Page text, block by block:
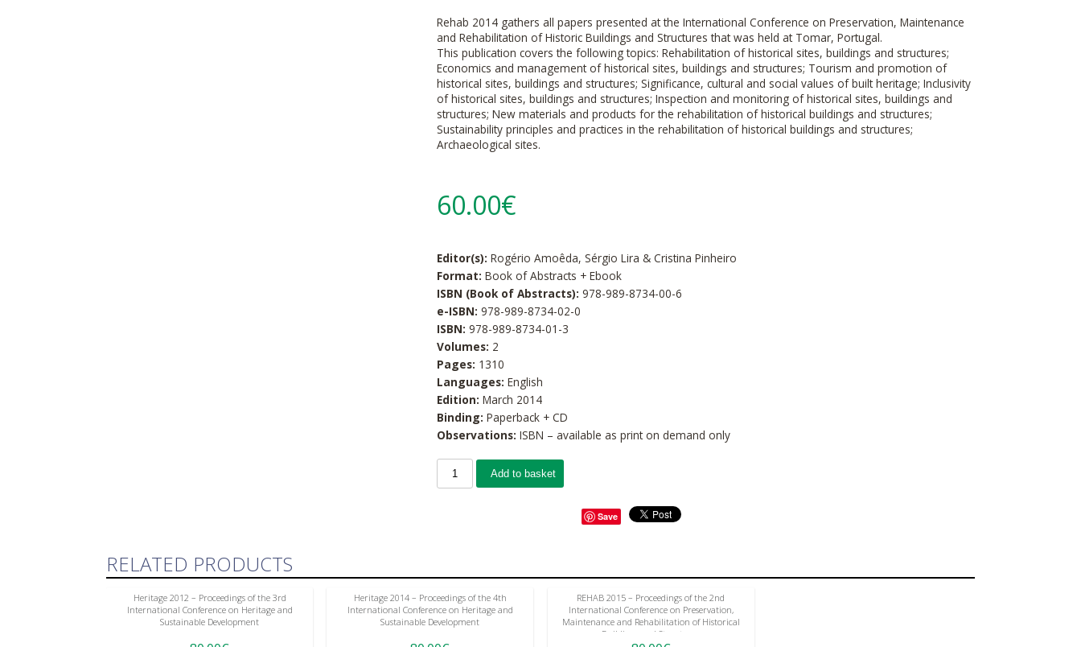
Rehab 2014 gathers all papers presented at the International Conference on Preservation, Maintenance
and Rehabilitation of Historic Buildings and Structures that was held at Tomar, Portugal.
This publication covers the following topics: Rehabilitation of historical sites, buildings and structures;
Economics and management of historical sites, buildings and structures; Tourism and promotion of
historical sites, buildings and structures; Significance, cultural and social values of built heritage; Inclusivity
of historical sites, buildings and structures; Inspection and monitoring of historical sites, buildings and
structures; New materials and products for the rehabilitation of historical buildings and structures;
Sustainability principles and practices in the rehabilitation of historical buildings and structures;
Archaeological sites.
60.00€
Editor(s): Rogério Amoêda, Sérgio Lira & Cristina Pinheiro
Format: Book of Abstracts + Ebook
ISBN (Book of Abstracts): 978-989-8734-00-6
e-ISBN: 978-989-8734-02-0
ISBN: 978-989-8734-01-3
Volumes: 2
Pages: 1310
Languages: English
Edition: March 2014
Binding: Paperback + CD
Observations: ISBN – available as print on demand only
Add to basket
Save
RELATED PRODUCTS
Heritage 2012 – Proceedings of the 3rd
International Conference on Heritage and
Sustainable Development
Heritage 2014 – Proceedings of the 4th
International Conference on Heritage and
Sustainable Development
REHAB 2015 – Proceedings of the 2nd
International Conference on Preservation,
Maintenance and Rehabilitation of Historical
Buildings and Structures